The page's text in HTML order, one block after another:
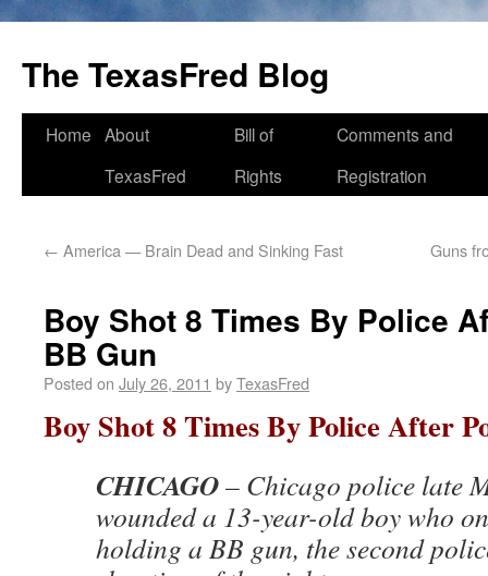
The TexasFred Blog
Home About
TexasFred
Bill of
Rights
Comments and
Registration
← America — Brain Dead and Sinking Fast Guns
Boy Shot 8 Times By Police
BB Gun
Posted on July 26, 2011 byTexasFred
Boy Shot 8 Times By Police After
CHICAGO– Chicago police late
wounded a 13-year-old boy who
holding a BB gun, the second